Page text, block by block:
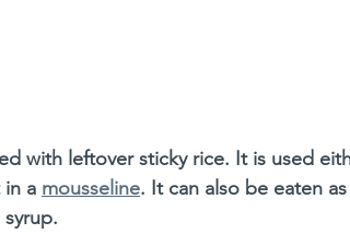
with leftover sticky rice. It is used
in a mousseline. It can also be eaten